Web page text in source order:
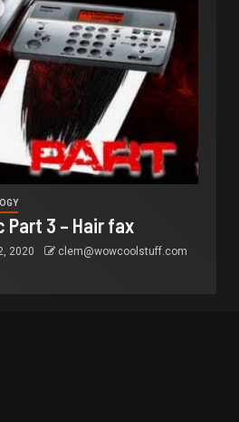
Part 3 – Hair fax
2020 clem@wowcoolstuff.com